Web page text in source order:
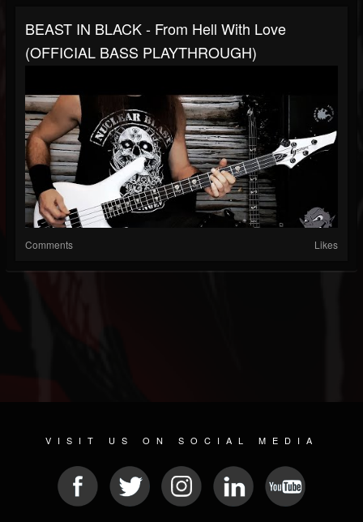
BEAST IN BLACK - From Hell With Love
(OFFICIAL BASS PLAYTHROUGH)
Comments Likes
VISIT US ON SOCIAL MEDIA